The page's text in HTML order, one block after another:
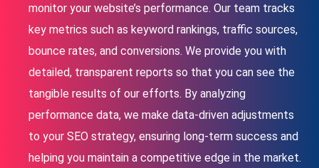
monitor your website’s performance. Our team tracks
key metrics such as keyword rankings, traffic sources,
bounce rates, and conversions. We provide you with
detailed, transparent reports so that you can see the
tangible results of our efforts. By analyzing
performance data, we make data-driven adjustments
to your SEO strategy, ensuring long-term success and
helping you maintain a competitive edge in the market.